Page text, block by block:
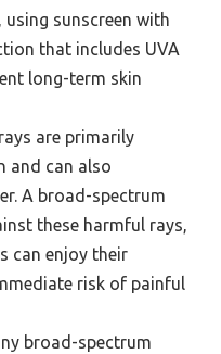
sunscreen with
that includes UVA
long-term skin
are primarily
and can also
A broad-spectrum
these harmful rays,
can enjoy their
risk of painful
broad-spectrum